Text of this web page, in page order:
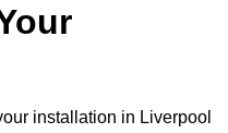
installation in Liverpool